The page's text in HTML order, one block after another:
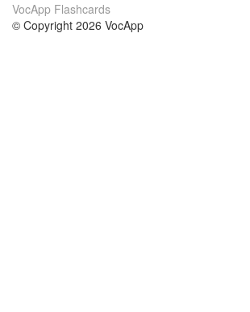
VocApp Flashcards
© Copyright 2026 VocApp